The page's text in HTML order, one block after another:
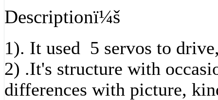
Descriptionï¼š
1). It used 5 servos to
2) .It's structure with
differences with picture,